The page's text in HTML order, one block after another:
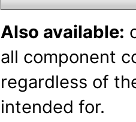
Also available:
all component
regardless of
intended for.